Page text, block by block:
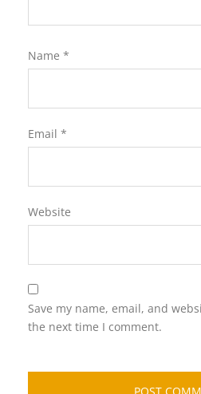
Name *
Email *
Website
Save my name, email, and
the next time I comment.